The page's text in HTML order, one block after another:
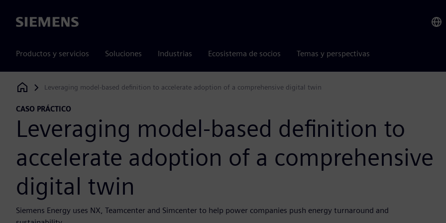
Siemens
Productos y servicios Soluciones Industrias Ecosistema de socios Temas y perspectivas
Siemens Digital Industries Software
Leveraging model-based definition to accelerate adoption of a comprehensive digital twin
CASO PRÁCTICO
Leveraging model-based definition to
accelerate adoption of a comprehensive
digital twin
Siemens Energy uses NX, Teamcenter and Simcenter to help power companies push energy turnaround and